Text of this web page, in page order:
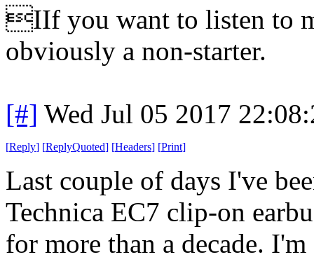
IIf you want to listen to
obviously a non-starter.
[#] Wed Jul 05 2017
[Reply] [ReplyQuoted] [Headers] [Print]
Last couple of days I've
Technica EC7 clip-on
for more than a decade.